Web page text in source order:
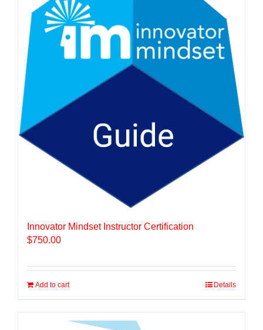
Innovator Mindset Instructor Certification
$750.00
Add to cart Details